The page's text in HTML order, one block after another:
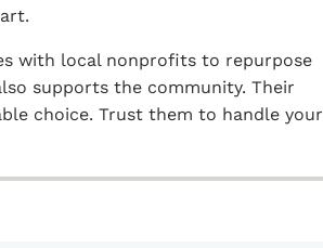
with local nonprofits to repurpose
supports the community. Their
choice. Trust them to handle your